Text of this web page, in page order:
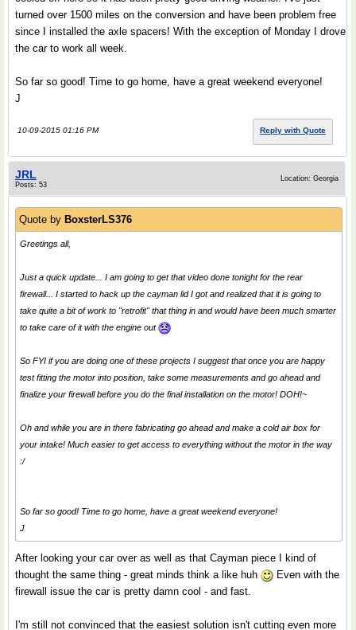
turned over 1500 miles on the conversion and have been problem free
since I installed the axle spacers! With the exception of Monday I drove
the car to work all week.
So far so good! Time to go home, have a great weekend everyone!
J
10-09-2015 01:16 PM Reply with Quote
JRL
Posts: 53
Location: Georgia
Quote by BoxsterLS376
Greetings all,
Just a quick update... I am going to get that video done tonight for the rear
firewall... I started to hack up the cayman lid I got and realized that it is going to
take quite a bit of work to "retrofit" that thing in and would have been much smarter
to take care of it with the engine out
So FYI if you are doing one of these projects I suggest that once you are happy
test fitting the motor into position, take some measurements and go ahead and
finalize your firewall before you do the final installation on the motor! DOH!~
Oh and while you are in there fabricating go ahead and make a cold air box for
your intake! Much easier to get access to everything without the motor in the way
:/
So far so good! Time to go home, have a great weekend everyone!
J
After looking your car over as well as that Cayman piece I kind of
thought the same thing - great minds think a like huh
Even with the
firewall issue the car is pretty damn cool - and fast.
I'm still not convinced that the easiest solution isn't cutting even more